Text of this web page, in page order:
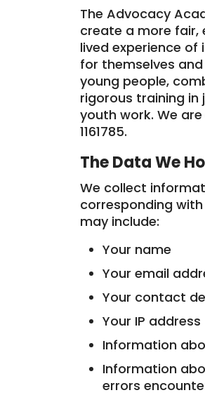
The Advocacy
create a more fair,
lived experience
for themselves
young people,
rigorous training
youth work. We
1161785.
The Data We
We collect
corresponding
may include:
Your name
Your email
Your contact
Your IP address
Information
Information
errors